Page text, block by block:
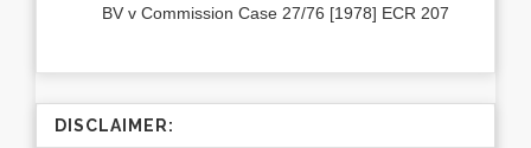
BV v Commission Case 27/76 [1978] ECR 207
DISCLAIMER: